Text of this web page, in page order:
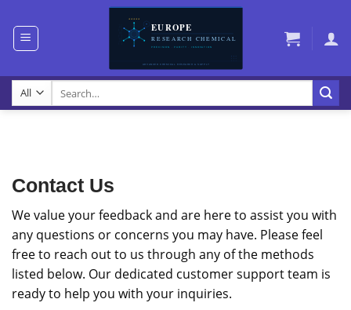
content
for:
Contact Us
We value your feedback and are here to assist you with
any questions or concerns you may have. Please feel
free to reach out to us through any of the methods
listed below. Our dedicated customer support team is
ready to help you with your inquiries.